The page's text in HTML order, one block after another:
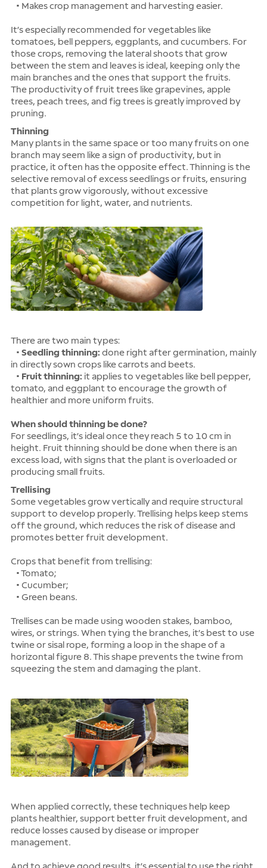
• Makes crop management and harvesting easier.
It’s especially recommended for vegetables like
tomatoes, bell peppers, eggplants, and cucumbers. For
those crops, removing the lateral shoots that grow
between the stem and leaves is ideal, keeping only the
main branches and the ones that support the fruits.
The productivity of fruit trees like grapevines, apple
trees, peach trees, and fig trees is greatly improved by
pruning.
Thinning
Many plants in the same space or too many fruits on one
branch may seem like a sign of productivity, but in
practice, it often has the opposite effect. Thinning is the
selective removal of excess seedlings or fruits, ensuring
that plants grow vigorously, without excessive
competition for light, water, and nutrients.
There are two main types:
• Seedling thinning: done right after germination, mainly
in directly sown crops like carrots and beets.
• Fruit thinning: it applies to vegetables like bell pepper,
tomato, and eggplant to encourage the growth of
healthier and more uniform fruits.
When should thinning be done?
For seedlings, it’s ideal once they reach 5 to 10 cm in
height. Fruit thinning should be done when there is an
excess load, with signs that the plant is overloaded or
producing small fruits.
Trellising
Some vegetables grow vertically and require structural
support to develop properly. Trellising helps keep stems
off the ground, which reduces the risk of disease and
promotes better fruit development.
Crops that benefit from trellising:
• Tomato;
• Cucumber;
• Green beans.
Trellises can be made using wooden stakes, bamboo,
wires, or strings. When tying the branches, it’s best to use
twine or sisal rope, forming a loop in the shape of a
horizontal figure 8. This shape prevents the twine from
squeezing the stem and damaging the plant.
When applied correctly, these techniques help keep
plants healthier, support better fruit development, and
reduce losses caused by disease or improper
management.